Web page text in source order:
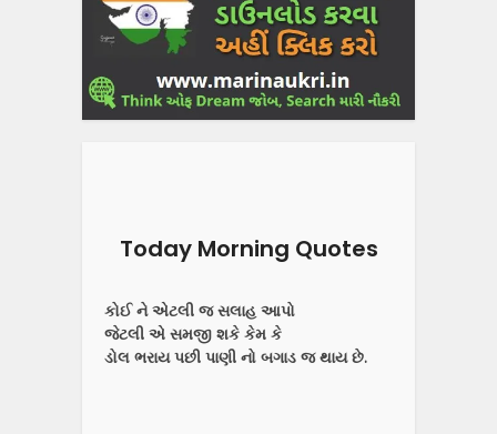
Today Morning Quotes
કોઈ ને એટલી જ સલાહ આપો
જેટલી એ સમજી શકે કેમ કે
ડોલ ભરાય પછી પાણી નો બગાડ જ થાય છે.